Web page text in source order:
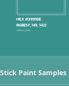
Paint Samples